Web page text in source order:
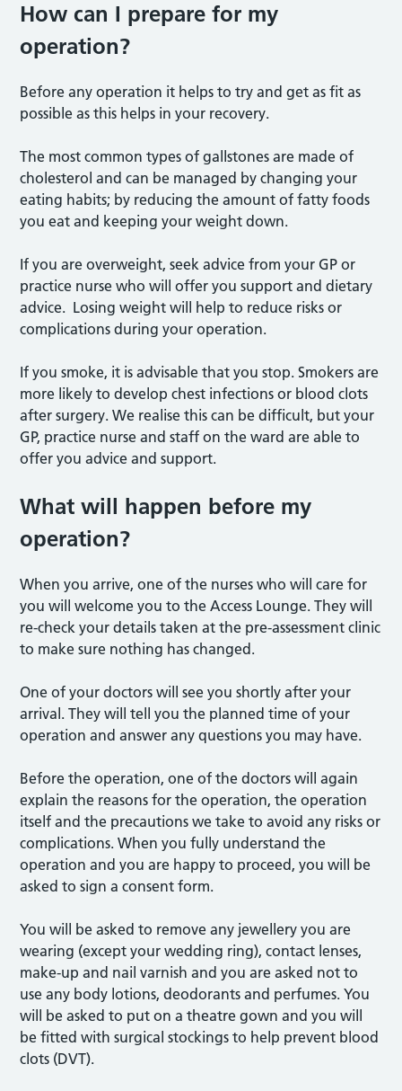
How can I prepare for my
operation?
Before any operation it helps to try and get as fit as
possible as this helps in your recovery.
The most common types of gallstones are made of
cholesterol and can be managed by changing your
eating habits; by reducing the amount of fatty foods
you eat and keeping your weight down.
If you are overweight, seek advice from your GP or
practice nurse who will offer you support and dietary
advice. Losing weight will help to reduce risks or
complications during your operation.
If you smoke, it is advisable that you stop. Smokers are
more likely to develop chest infections or blood clots
after surgery. We realise this can be difficult, but your
GP, practice nurse and staff on the ward are able to
offer you advice and support.
What will happen before my
operation?
When you arrive, one of the nurses who will care for
you will welcome you to the Access Lounge. They will
re-check your details taken at the pre-assessment clinic
to make sure nothing has changed.
One of your doctors will see you shortly after your
arrival. They will tell you the planned time of your
operation and answer any questions you may have.
Before the operation, one of the doctors will again
explain the reasons for the operation, the operation
itself and the precautions we take to avoid any risks or
complications. When you fully understand the
operation and you are happy to proceed, you will be
asked to sign a consent form.
You will be asked to remove any jewellery you are
wearing (except your wedding ring), contact lenses,
make-up and nail varnish and you are asked not to
use any body lotions, deodorants and perfumes. You
will be asked to put on a theatre gown and you will
be fitted with surgical stockings to help prevent blood
clots (DVT).